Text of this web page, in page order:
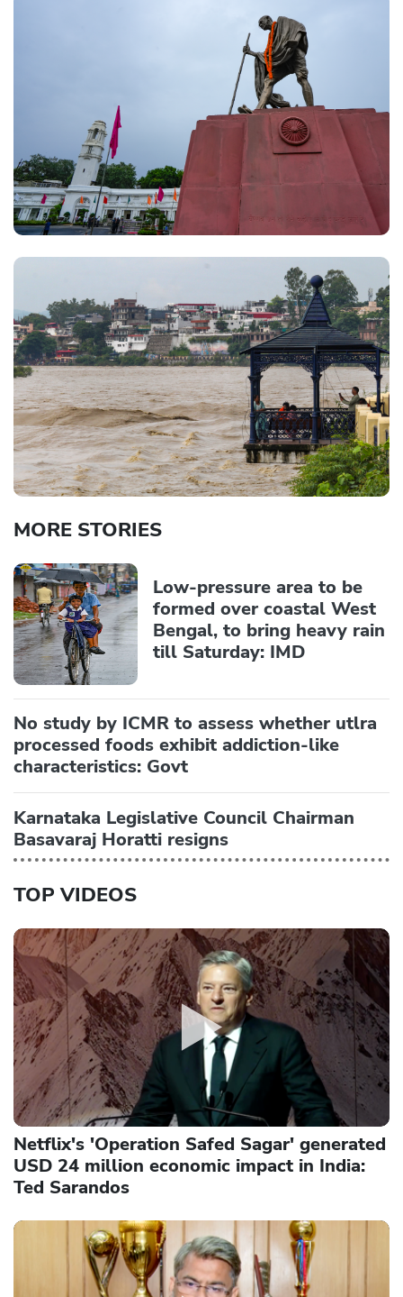
MORE STORIES
Low-pressure area to be
formed over coastal West
Bengal, to bring heavy rain
till Saturday: IMD
No study by ICMR to assess whether utlra
processed foods exhibit addiction-like
characteristics: Govt
Karnataka Legislative Council Chairman
Basavaraj Horatti resigns
TOP VIDEOS
Netflix's 'Operation Safed Sagar' generated
USD 24 million economic impact in India:
Ted Sarandos